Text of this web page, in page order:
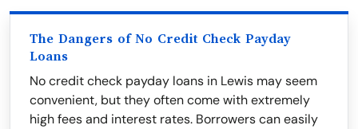
The Dangers of No Credit Check Payday
Loans
No credit check payday loans in Lewis may seem
convenient, but they often come with extremely
high fees and interest rates. Borrowers can easily